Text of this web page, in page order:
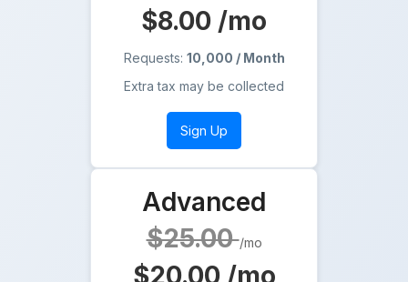
$8.00 /mo
Requests: 10,000 / Month
Extra tax may be collected
Sign Up
Advanced
$25.00/mo
$20.00 /mo